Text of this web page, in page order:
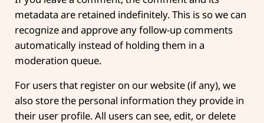
metadata are retained indefinitely. This is so we can
recognize and approve any follow-up comments
automatically instead of holding them in a
moderation queue.
For users that register on our website (if any), we
also store the personal information they provide in
their user profile. All users can see, edit, or delete